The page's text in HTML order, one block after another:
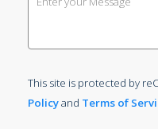
This site is protected by
Policyand Terms of